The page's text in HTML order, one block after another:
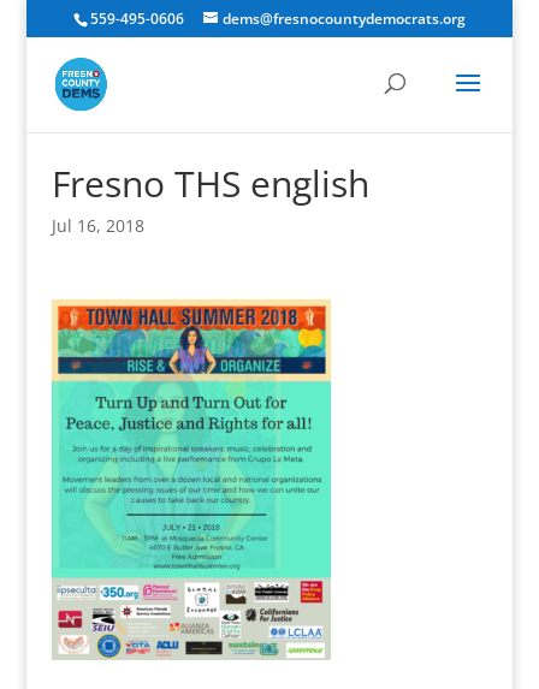
559-495-0606 dems@fresnocountydemocrats.org
Fresno THS english
Jul 16, 2018